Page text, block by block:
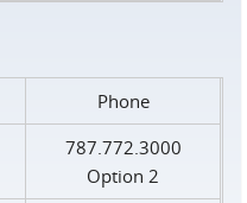
Phone
787.772.3000
Option 2